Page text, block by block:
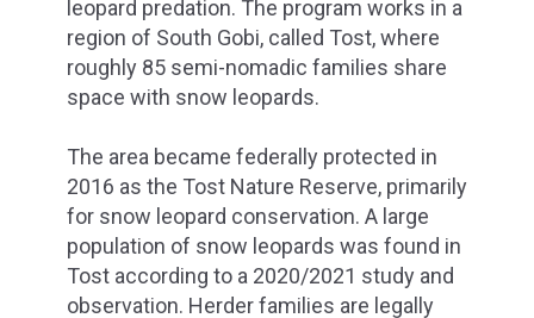
leopard predation. The program works in a
region of South Gobi, called Tost, where
roughly 85 semi-nomadic families share
space with snow leopards.
The area became federally protected in
2016 as the Tost Nature Reserve, primarily
for snow leopard conservation. A large
population of snow leopards was found in
Tost according to a 2020/2021 study and
observation. Herder families are legally